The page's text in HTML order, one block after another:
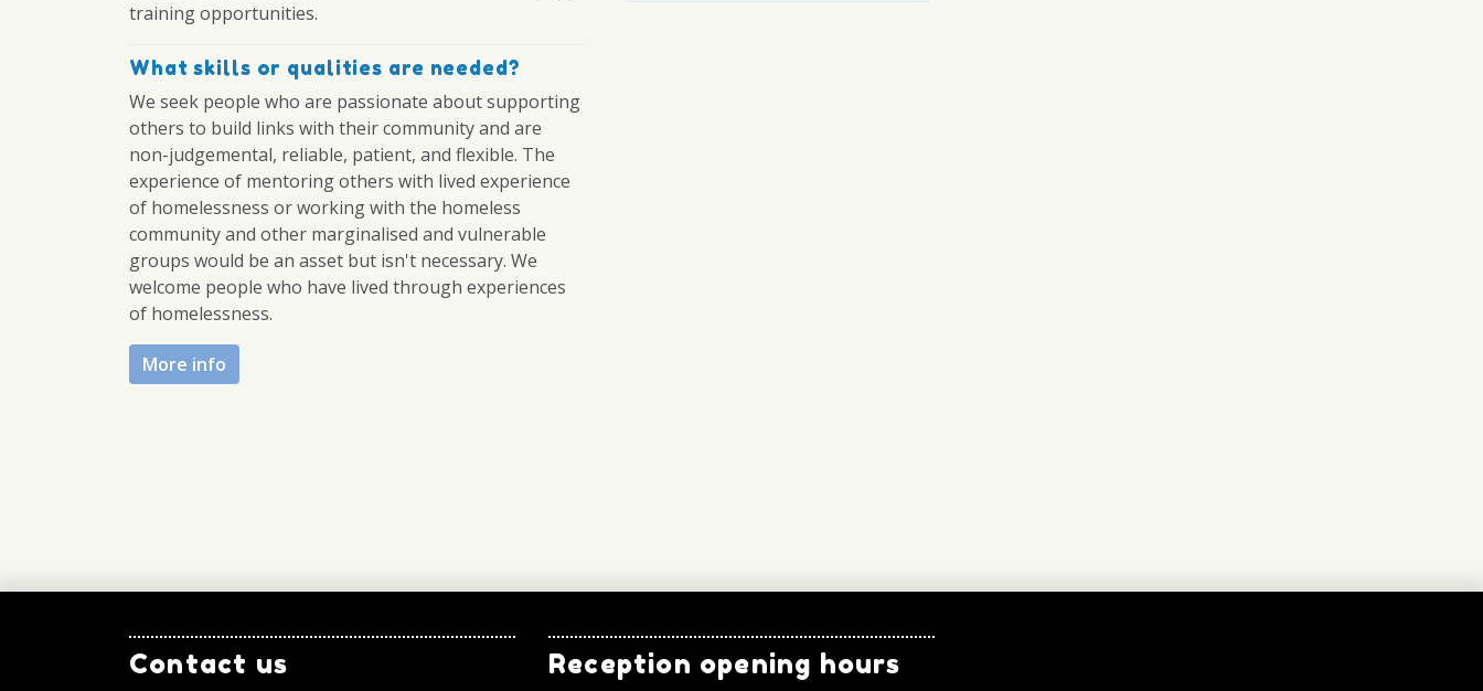
training opportunities.
What skills or qualities are needed?
We seek people who are passionate about supporting
others to build links with their community and are
non-judgemental, reliable, patient, and flexible. The
experience of mentoring others with lived experience
of homelessness or working with the homeless
community and other marginalised and vulnerable
groups would be an asset but isn't necessary. We
welcome people who have lived through experiences
of homelessness.
More info
Contact us Reception opening hours